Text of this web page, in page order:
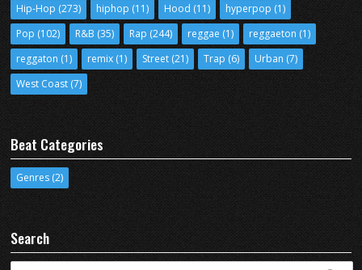
Hip-Hop (273) hiphop (11) Hood (11) hyperpop (1)
Pop (102) R&B (35) Rap (244) reggae (1) reggaeton (1)
reggaton (1) remix (1) Street (21) Trap (6) Urban (7)
West Coast (7)
Beat Categories
Genres (2)
Search